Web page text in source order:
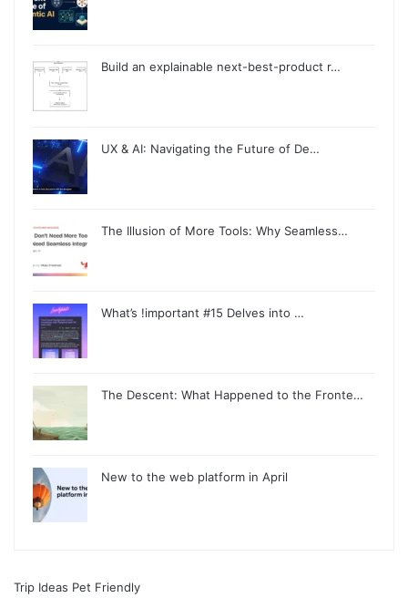
Build an explainable next-best-product r…
UX & AI: Navigating the Future of De…
The Illusion of More Tools: Why Seamless…
What’s !important #15 Delves into …
The Descent: What Happened to the Fronte…
New to the web platform in April
Trip Ideas Pet Friendly